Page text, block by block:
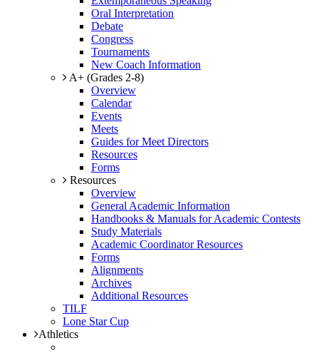
Oral Interpretation
Debate
Congress
Tournaments
New Coach Information
A+ (Grades 2-8)
Overview
Calendar
Events
Meets
Guides for Meet Directors
Resources
Forms
Resources
Overview
General Academic Information
Handbooks & Manuals for Academic Contests
Study Materials
Academic Coordinator Resources
Forms
Alignments
Archives
Additional Resources
TILF
Lone Star Cup
Athletics